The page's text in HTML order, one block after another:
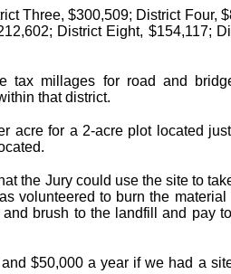
Three, $300,509; District Four,
District Eight, $154,117;
tax millages for road and
that district.
acre for a 2-acre plot located
the Jury could use the site to
volunteered to burn the
brush to the landfill and pay
$50,000 a year if we had a